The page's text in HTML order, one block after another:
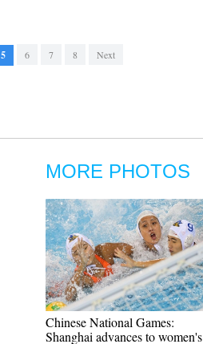
5 6 7 8 Next
MORE PHOTOS
Chinese National Games:
Shanghai advances to women's